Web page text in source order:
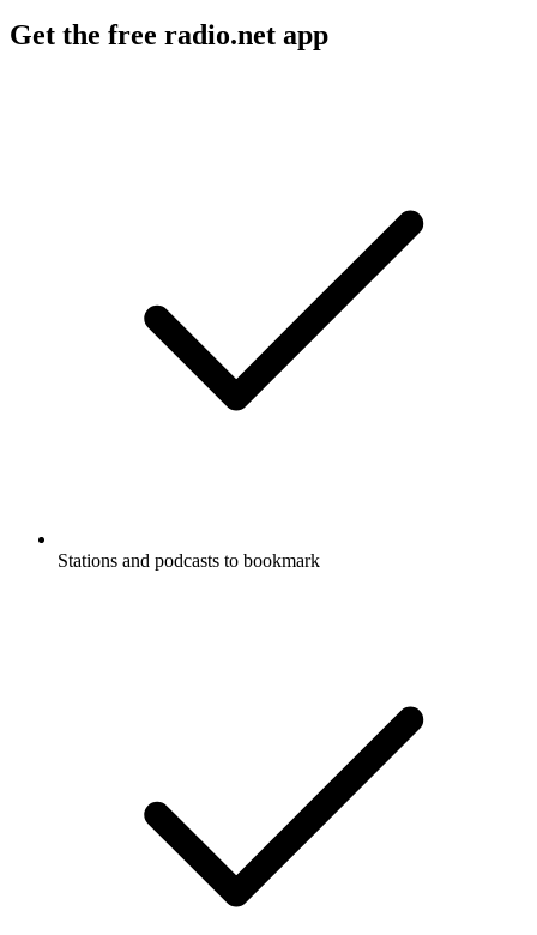
Get the free radio.net app
Stations and podcasts to bookmark